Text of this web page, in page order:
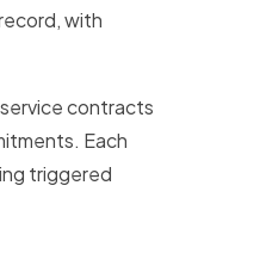
with
contracts
Each
triggered